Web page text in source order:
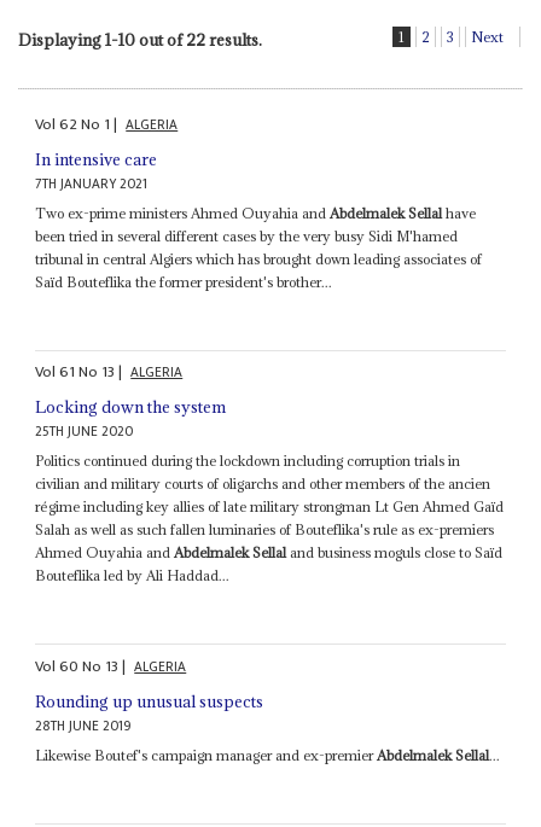
Displaying 1-10 out of 22 results. 1 2 3 Next
Vol62No 1| ALGERIA
In intensive care
7TH JANUARY 2021
Two ex-prime ministers Ahmed Ouyahia and Abdelmalek Sellal have
been tried in several different cases by the very busy Sidi M'hamed
tribunal in central Algiers which has brought down leading associates of
Saïd Bouteflika the former president's brother...
Vol61No 13| ALGERIA
Locking down the system
25TH JUNE 2020
Politics continued during the lockdown including corruption trials in
civilian and military courts of oligarchs and other members of the ancien
régime including key allies of late military strongman Lt Gen Ahmed Gaïd
Salah as well as such fallen luminaries of Bouteflika's rule as ex-premiers
Ahmed Ouyahia andAbdelmalek Sellaland business moguls close to Saïd
Bouteflika led by Ali Haddad...
Vol60No 13| ALGERIA
Rounding up unusual suspects
28TH JUNE 2019
Likewise Boutef's campaign manager and ex-premier Abdelmalek Sellal...